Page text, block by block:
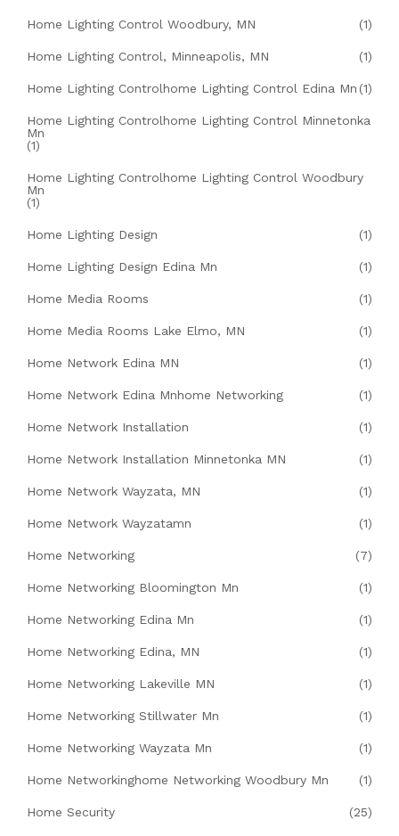
Home Lighting Control Woodbury, MN (1)
Home Lighting Control, Minneapolis, MN (1)
Home Lighting Controlhome Lighting Control Edina Mn (1)
Home Lighting Controlhome Lighting Control Minnetonka
Mn
(1)
Home Lighting Controlhome Lighting Control Woodbury
Mn
(1)
Home Lighting Design (1)
Home Lighting Design Edina Mn (1)
Home Media Rooms (1)
Home Media Rooms Lake Elmo, MN (1)
Home Network Edina MN (1)
Home Network Edina Mnhome Networking (1)
Home Network Installation (1)
Home Network Installation Minnetonka MN (1)
Home Network Wayzata, MN (1)
Home Network Wayzatamn (1)
Home Networking (7)
Home Networking Bloomington Mn (1)
Home Networking Edina Mn (1)
Home Networking Edina, MN (1)
Home Networking Lakeville MN (1)
Home Networking Stillwater Mn (1)
Home Networking Wayzata Mn (1)
Home Networkinghome Networking Woodbury Mn (1)
Home Security (25)